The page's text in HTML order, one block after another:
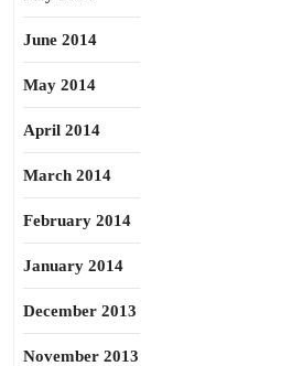
June 2014
May 2014
April 2014
March 2014
February 2014
January 2014
December 2013
November 2013